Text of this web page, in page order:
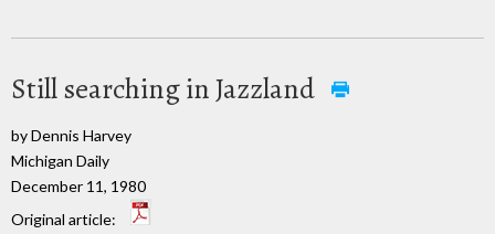
Still searching in Jazzland
by Dennis Harvey
Michigan Daily
December 11, 1980
Original article: